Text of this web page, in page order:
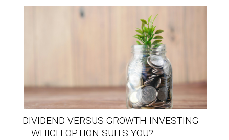
DIVIDEND VERSUS GROWTH INVESTING
– WHICH OPTION SUITS YOU?